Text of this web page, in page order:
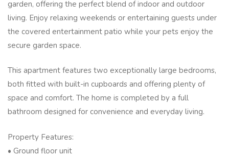
garden, offering the perfect blend of indoor and outdoor
living. Enjoy relaxing weekends or entertaining guests under
the covered entertainment patio while your pets enjoy the
secure garden space.
This apartment features two exceptionally large bedrooms,
both fitted with built-in cupboards and offering plenty of
space and comfort. The home is completed by a full
bathroom designed for convenience and everyday living.
Property Features:
• Ground floor unit